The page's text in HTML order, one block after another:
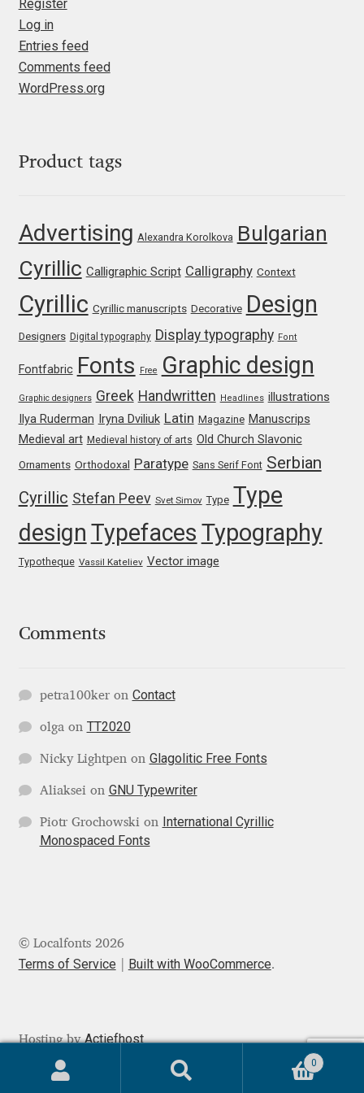
Margarita Dyakovich
Maria Doreuli
Mariano Diez
Mariya Domnikova
Mariya Lish
Mark Simonson
Mark Williamson
Martin He
Mateusz Machalski
Matthew Carter
Michael Chereda
Michael Sharpe
Michał Jarociński
Miles Newlyn
Milos Mitrovic
MIR
Register
Log in
Entries feed
Comments feed
WordPress.org
Product tags
Advertising Alexandra Korolkova Bulgarian
Cyrillic Calligraphic Script Calligraphy Context
Cyrillic Cyrillic manuscripts Decorative Design
Designers Digital typography Display typography Font
Fontfabric Fonts Free Graphic design
Graphic designers Greek Handwritten Headlines illustrations
Ilya Ruderman Iryna Dviliuk Latin Magazine Manuscrips
Medieval art Medieval history of arts Old Church Slavonic
Ornaments Orthodoxal Paratype Sans Serif Font Serbian
Cyrillic Stefan Peev Svet Simov Type Type
design Typefaces Typography
Typotheque Vassil Kateliev Vector image
Comments
petra100keron Contact
olgaon TT2020
Nicky Lightpenon Glagolitic Free Fonts
Aliakseion GNU Typewriter
Piotr Grochowskion
International Cyrillic
Monospaced Fonts
© Localfonts 2026
Terms of Service Built with WooCommerce.
0
Hosting byActiefhost